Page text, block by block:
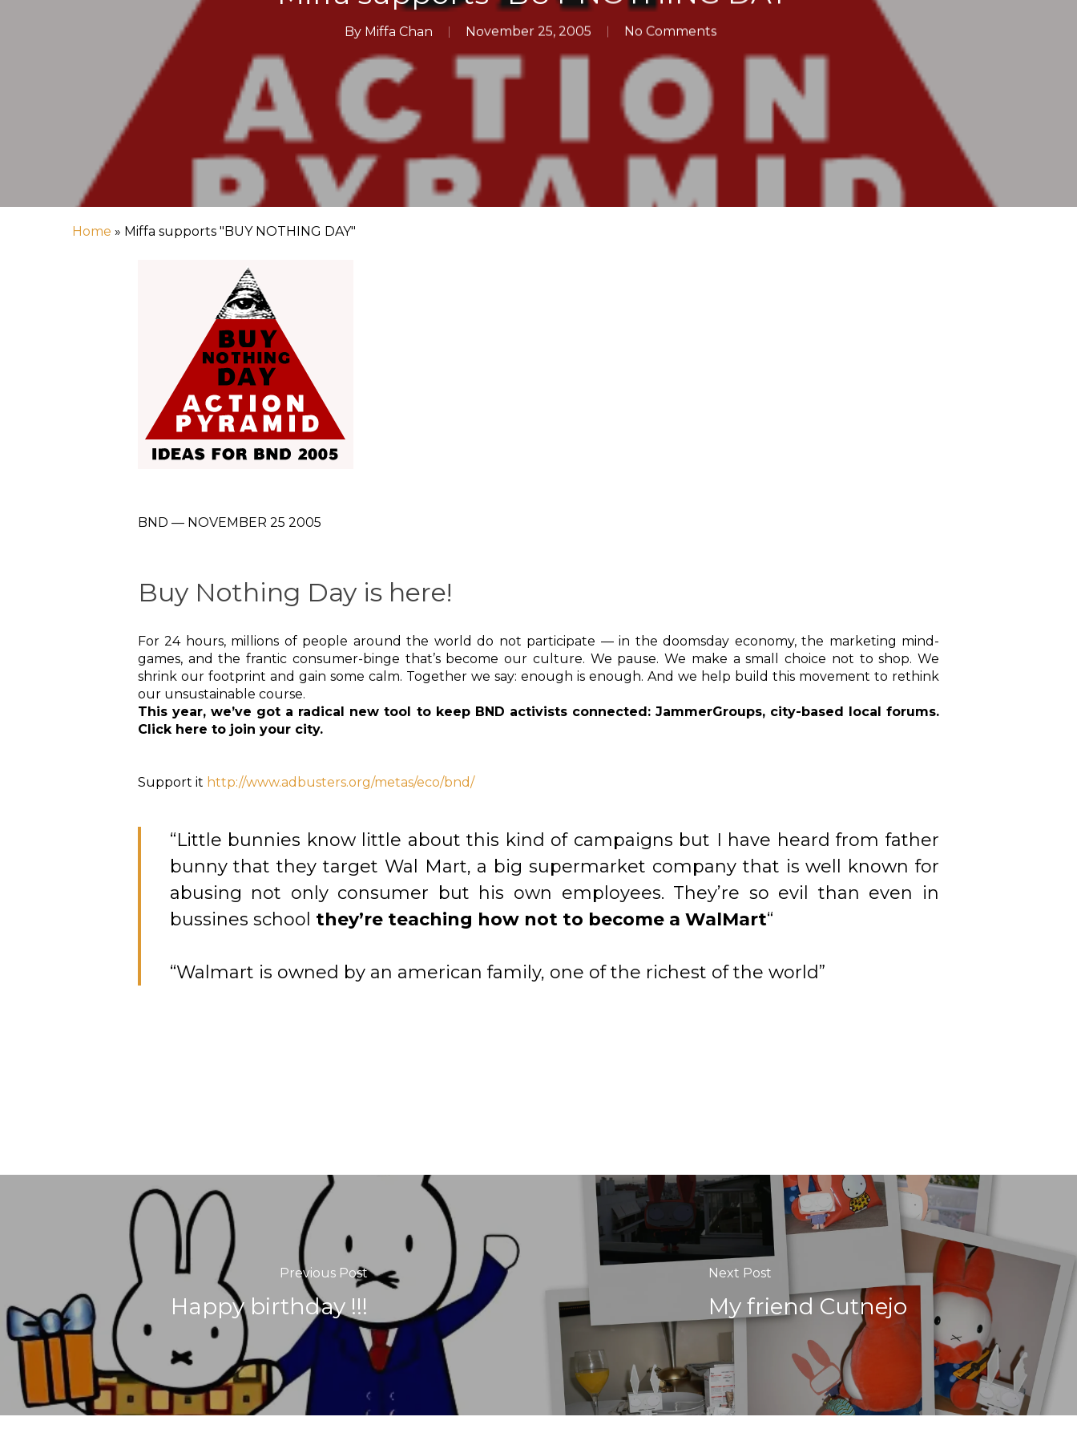
Hit enter to search or ESC to close
By Miffa Chan November 25, 2005 No Comments
Home » Miffa supports "BUY NOTHING DAY"
BND — NOVEMBER 25 2005
Buy Nothing Day is here!
For 24 hours, millions of people around the world do not participate — in the doomsday economy, the marketing mind-
games, and the frantic consumer-binge that’s become our culture. We pause. We make a small choice not to shop. We
shrink our footprint and gain some calm. Together we say: enough is enough. And we help build this movement to rethink
our unsustainable course.
This year, we’ve got a radical new tool to keep BND activists connected: JammerGroups, city-based local forums.
Click here to join your city.
Support it http://www.adbusters.org/metas/eco/bnd/
“Little bunnies know little about this kind of campaigns but I have heard from father
bunny that they target Wal Mart, a big supermarket company that is well known for
abusing not only consumer but his own employees. They’re so evil than even in
bussines school they’re teaching how not to become a WalMart“
“Walmart is owned by an american family, one of the richest of the world”
Previous Post
Happy birthday !!!
Next Post
My friend Cutnejo